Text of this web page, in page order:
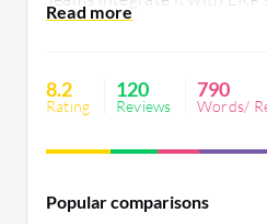
Its customization, user-
scalability, cost, and mobile
improvements are needed.
8.2
Rating
120
Reviews
790
Words/
Popular comparisons